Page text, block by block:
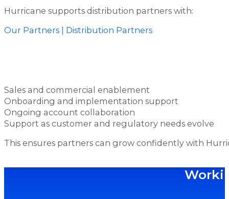
Hurricane supports distribution partners with:
Our Partners | Distribution Partners
Sales and commercial enablement
Onboarding and implementation support
Ongoing account collaboration
Support as customer and regulatory needs evolve
This ensures partners can grow confidently with